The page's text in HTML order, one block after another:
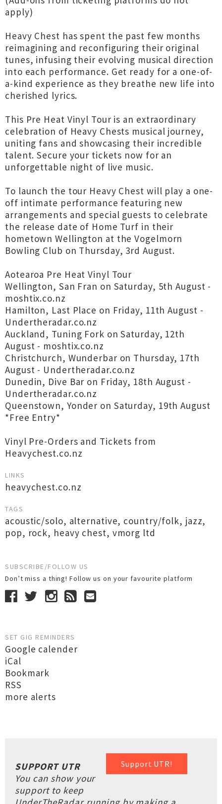
apply)
Heavy Chest has spent the past few months
reimagining and reconfiguring their original
tunes, infusing their evolving musical direction
into each performance. Get ready for a one-of-
a-kind experience as they breathe new life into
cherished lyrics.
This Pre Heat Vinyl Tour is an extraordinary
celebration of Heavy Chests musical journey,
uniting fans and showcasing their incredible
talent. Secure your tickets now for an
unforgettable night of live music.
To launch the tour Heavy Chest will play a one-
off intimate performance featuring new
arrangements and special guests to celebrate
the release date of Home Turf in their
hometown Wellington at the Vogelmorn
Bowling Club on Thursday, 3rd August.
Aotearoa Pre Heat Vinyl Tour
Wellington, San Fran on Saturday, 5th August -
moshtix.co.nz
Hamilton, Last Place on Friday, 11th August -
Undertheradar.co.nz
Auckland, Tuning Fork on Saturday, 12th
August - moshtix.co.nz
Christchurch, Wunderbar on Thursday, 17th
August - Undertheradar.co.nz
Dunedin, Dive Bar on Friday, 18th August -
Undertheradar.co.nz
Queenstown, Yonder on Saturday, 19th August
*Free Entry*
Vinyl Pre-Orders and Tickets from
Heavychest.co.nz
LINKS
heavychest.co.nz
TAGS
acoustic/solo, alternative, country/folk, jazz,
pop, rock, heavy chest, vmorg ltd
SUBSCRIBE/FOLLOW US
Don’t miss a thing! Follow us on your favourite platform
SET GIG REMINDERS
Google calender
iCal
Bookmark
RSS
more alerts
Support UTR!
SUPPORT UTR
You can show your
support to keep